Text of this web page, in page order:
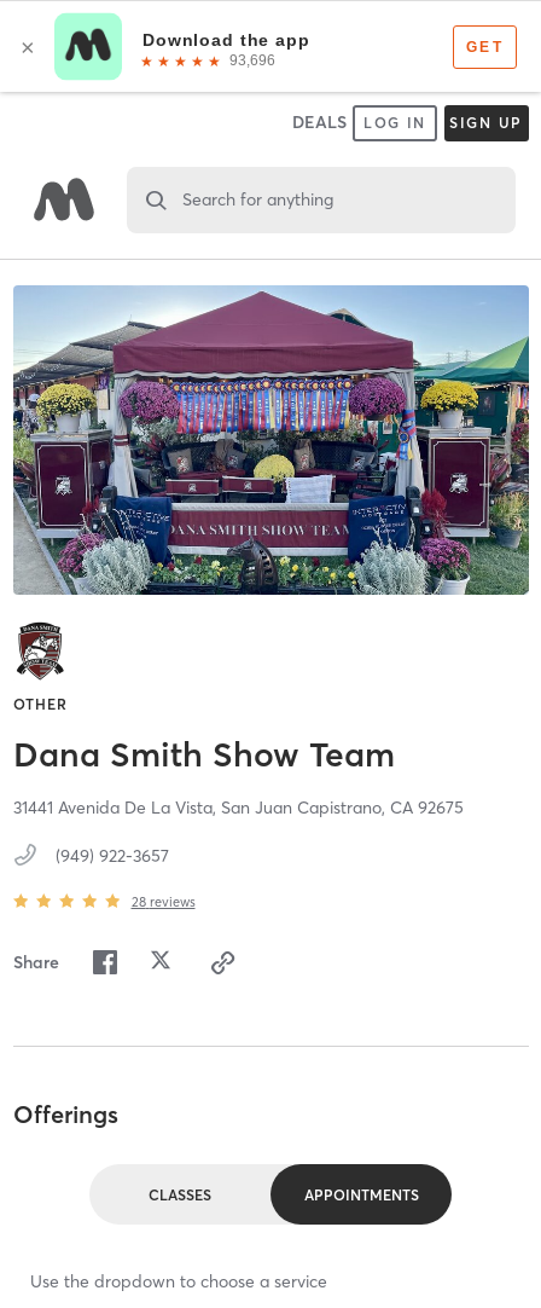
DEALS LOG IN SIGN UP
Search for anything
OTHER
Dana Smith Show Team
31441 Avenida De La Vista, San Juan Capistrano, CA 92675
(949) 922-3657
28 reviews
Share
Offerings
CLASSES APPOINTMENTS
Use the dropdown to choose a service